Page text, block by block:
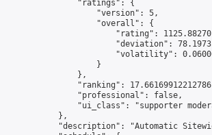
                "ratings": {
                    "version": 5,
                    "overall": {
"rating":
"deviation":
"volatility":
                    }
                },
"ranking":
                "professional": false,
"ui_class": "supporter
            },
"description": "Automatic